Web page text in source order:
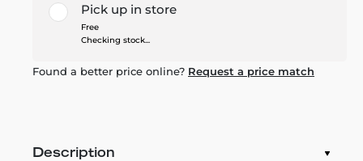
Pick up in store
Free
Checking stock...
Found a better price online? Request a price match
Description